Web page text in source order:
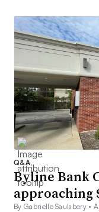
Q&A
Byline Bank
approaching
By Gabrielle Saulsbery •